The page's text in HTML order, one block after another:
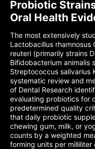
Probiotic
Oral Health
The most extensively
Lactobacillus rhamnosus
reuteri (primarily strains
Bifidobacterium animalis
Streptococcus salivarius
systematic review and
of Dental Research
evaluating probiotics for
predetermined quality
that daily probiotic
chewing gum, milk, or
counts by a weighted
forming units per